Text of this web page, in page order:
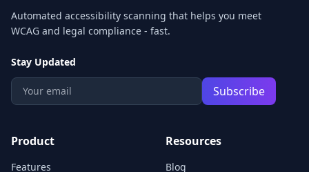
Automated accessibility scanning that helps you meet
WCAG and legal compliance - fast.
Stay Updated
Subscribe
Product
Features
Resources
Blog